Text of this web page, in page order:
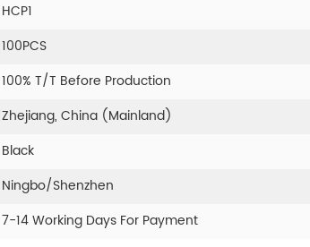
HCP1
100PCS
100% T/T Before Production
Zhejiang, China (Mainland)
Black
Ningbo/Shenzhen
7-14 Working Days For Payment